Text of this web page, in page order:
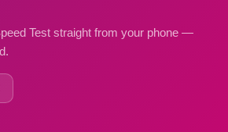
Test straight from your phone —